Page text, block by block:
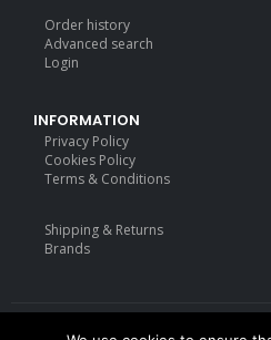
Order history
Advanced search
Login
INFORMATION
Privacy Policy
Cookies Policy
Terms & Conditions
Shipping & Returns
Brands